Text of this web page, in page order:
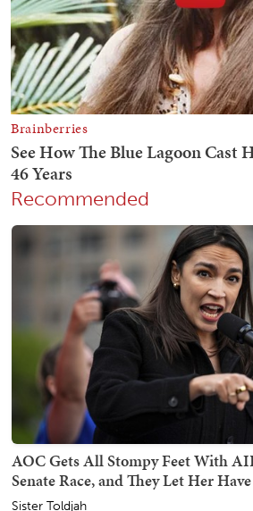
Recommended
AOC Gets All Stompy Feet With
Senate Race, and They Let Her
Sister Toldjah